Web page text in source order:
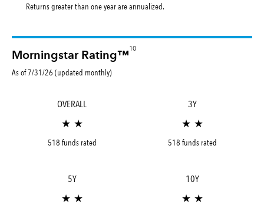
Returns greater than one year are annualized.
Morningstar Rating™
10
As of 7/31/26 (updated monthly)
OVERALL
★ ★
518 funds rated
3Y
★ ★
518 funds rated
5Y
★ ★
10Y
★ ★